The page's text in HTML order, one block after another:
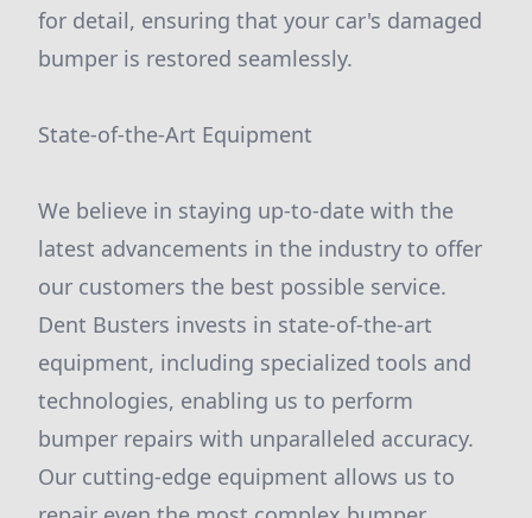
for detail, ensuring that your car's damaged
bumper is restored seamlessly.
State-of-the-Art Equipment
We believe in staying up-to-date with the
latest advancements in the industry to offer
our customers the best possible service.
Dent Busters invests in state-of-the-art
equipment, including specialized tools and
technologies, enabling us to perform
bumper repairs with unparalleled accuracy.
Our cutting-edge equipment allows us to